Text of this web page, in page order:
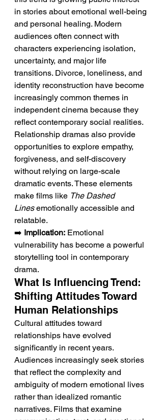
in stories about emotional well-being
and personal healing. Modern
audiences often connect with
characters experiencing isolation,
uncertainty, and major life
transitions. Divorce, loneliness, and
identity reconstruction have become
increasingly common themes in
independent cinema because they
reflect contemporary social realities.
Relationship dramas also provide
opportunities to explore empathy,
forgiveness, and self-discovery
without relying on large-scale
dramatic events. These elements
make films like The Dashed
Lines emotionally accessible and
relatable.
➡️ Implication: Emotional
vulnerability has become a powerful
storytelling tool in contemporary
drama.
What Is Influencing Trend:
Shifting Attitudes Toward
Human Relationships
Cultural attitudes toward
relationships have evolved
significantly in recent years.
Audiences increasingly seek stories
that reflect the complexity and
ambiguity of modern emotional lives
rather than idealized romantic
narratives. Films that examine